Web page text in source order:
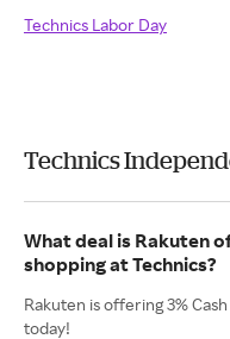
Technics Labor Day
Technics
What deal is Rakuten
shopping at Technics?
Rakuten is offering 3%
today!